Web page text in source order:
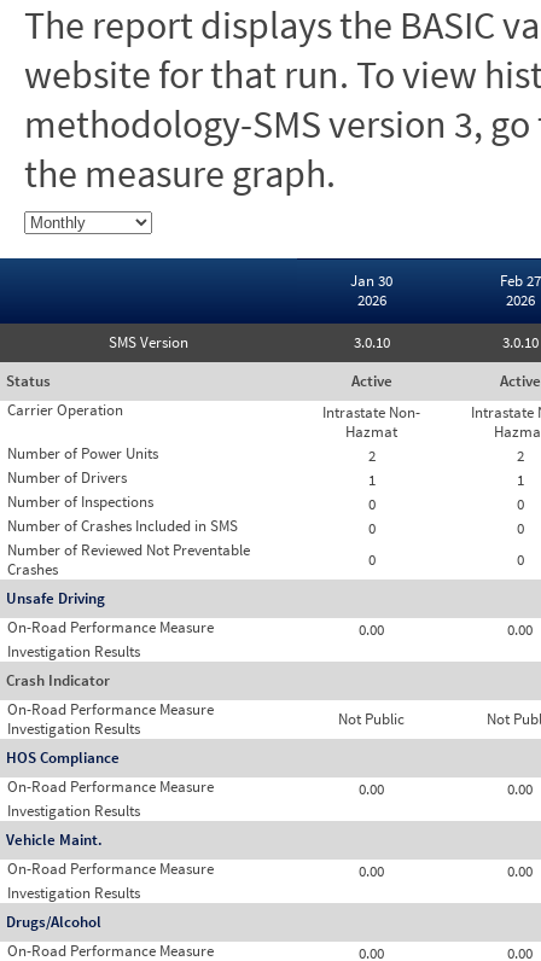
The report displays the BASIC
website for that run. To view
methodology-SMS version 3,
the measure graph.
Jan 30
2026
Feb 27
2026
SMS Version 3.0.10
3.0.10
Status
Active
Active
Carrier Operation
Intrastate Non-
Hazmat
Intrastate
Number of Power Units
2
2
Number of Drivers
1
1
Number of Inspections
0
0
Number of Crashes Included in SMS
0
0
Number of Reviewed Not Preventable
Crashes
0
0
Unsafe Driving
On-Road Performance Measure
0.00
0.00
Investigation Results
Crash Indicator
On-Road Performance Measure
Not Public Not
Investigation Results
HOS Compliance
On-Road Performance Measure
0.00
0.00
Investigation Results
Vehicle Maint.
On-Road Performance Measure
0.00
0.00
Investigation Results
Drugs/Alcohol
On-Road Performance Measure
0.00 0.00